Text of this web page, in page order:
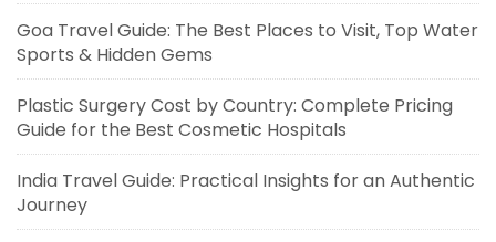
Goa Travel Guide: The Best Places to Visit, Top Water
Sports & Hidden Gems
Plastic Surgery Cost by Country: Complete Pricing
Guide for the Best Cosmetic Hospitals
India Travel Guide: Practical Insights for an Authentic
Journey